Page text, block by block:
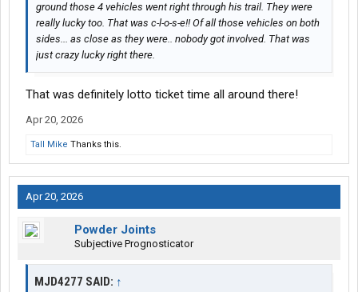
ground those 4 vehicles went right through his trail. They were
really lucky too. That was c-l-o-s-e!! Of all those vehicles on both
sides... as close as they were.. nobody got involved. That was
just crazy lucky right there.
That was definitely lotto ticket time all around there!
Apr 20, 2026
Tall Mike Thanks this.
Apr 20, 2026
Powder Joints
Subjective Prognosticator
MJD4277 SAID: ↑